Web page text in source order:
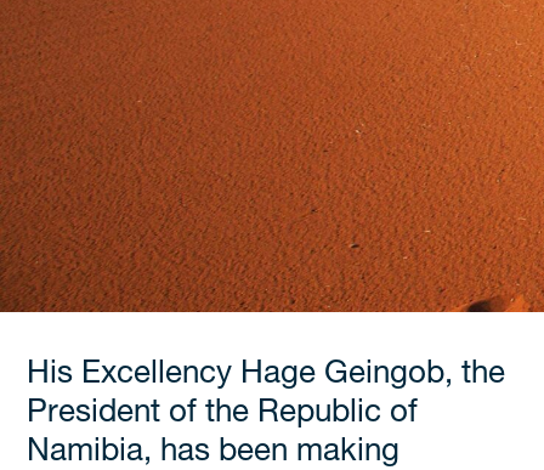
His Excellency Hage Geingob, the
President of the Republic of
Namibia, has been making